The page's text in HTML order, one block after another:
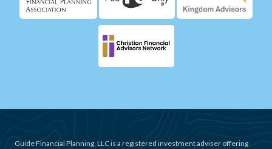
Guide Financial Planning, LLC is a registered investment adviser offering